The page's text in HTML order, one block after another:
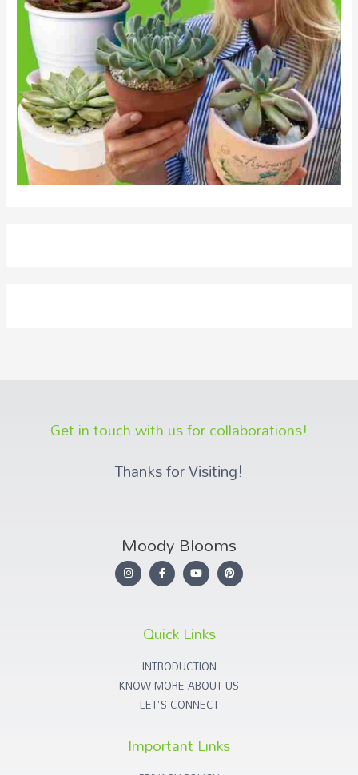
Get in touch with us for collaborations!
Thanks for Visiting!
Moody Blooms
Quick Links
INTRODUCTION
KNOW MORE ABOUT US
LET'S CONNECT
Important Links